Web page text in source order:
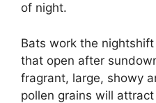
of night.
Bats work the
that open after
fragrant, large, showy
pollen grains will